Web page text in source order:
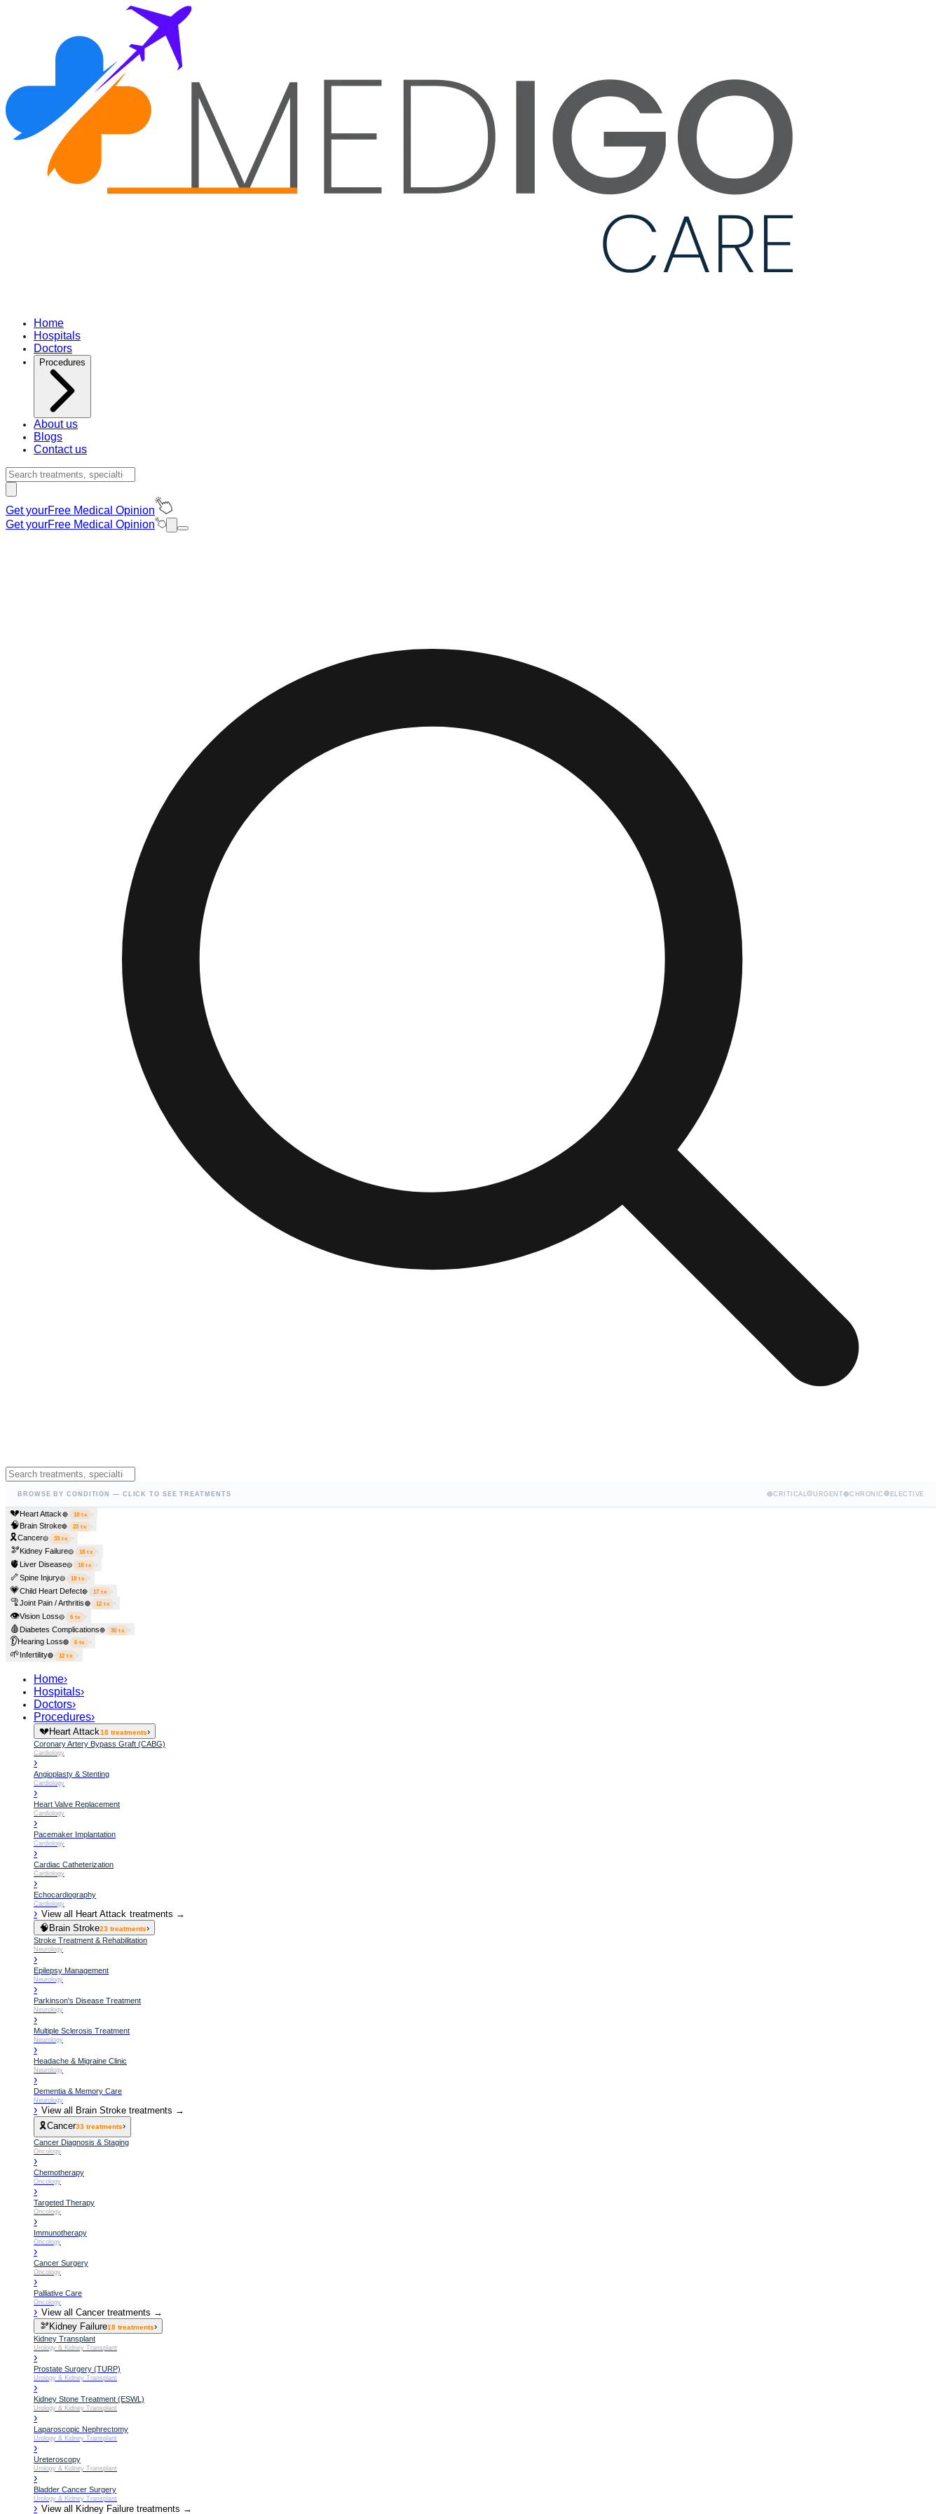
Home
Hospitals
Doctors
Procedures
About us
Blogs
Contact us
Get yourFree Medical Opinion
Get yourFree Medical Opinion
BROWSE BY CONDITION — CLICK TO SEE TREATMENTS 🔴CRITICAL🟡URGENT🔵CHRONIC 🟢 ELECTIVE
💔Heart Attack🔴 18tx ›
🧠Brain Stroke🔴 23 tx ›
🎗️Cancer🟡 33 tx ›
🫘Kidney Failure🟡 18tx ›
🫀 Liver Disease🟡 18tx ›
🦴Spine Injury🟡 18tx ›
💗Child Heart Defect🔴 17 tx ›
🦿Joint Pain / Arthritis🟢 12tx ›
👁️Vision Loss🟡 6 tx ›
🩸 Diabetes Complications🔵 30 tx ›
👂Hearing Loss🟢 6 tx ›
🌱Infertility🟢 12tx ›
Home›
Hospitals›
Doctors›
Procedures›
💔Heart Attack18 treatments›
Coronary Artery Bypass Graft (CABG)
Cardiology
›
Angioplasty & Stenting
Cardiology
›
Heart Valve Replacement
Cardiology
›
Pacemaker Implantation
Cardiology
›
Cardiac Catheterization
Cardiology
›
Echocardiography
Cardiology
› View all Heart Attack treatments →
🧠 Brain Stroke23 treatments›
Stroke Treatment & Rehabilitation
Neurology
›
Epilepsy Management
Neurology
›
Parkinson's Disease Treatment
Neurology
›
Multiple Sclerosis Treatment
Neurology
›
Headache & Migraine Clinic
Neurology
›
Dementia & Memory Care
Neurology
› View all Brain Stroke treatments →
🎗️Cancer33 treatments›
Cancer Diagnosis & Staging
Oncology
›
Chemotherapy
Oncology
›
Targeted Therapy
Oncology
›
Immunotherapy
Oncology
›
Cancer Surgery
Oncology
›
Palliative Care
Oncology
› View all Cancertreatments →
🫘Kidney Failure18 treatments›
Kidney Transplant
Urology & Kidney Transplant
›
Prostate Surgery (TURP)
Urology & Kidney Transplant
›
Kidney Stone Treatment (ESWL)
Urology & Kidney Transplant
›
Laparoscopic Nephrectomy
Urology & Kidney Transplant
›
Ureteroscopy
Urology & Kidney Transplant
›
Bladder Cancer Surgery
Urology & Kidney Transplant
› View all Kidney Failure treatments →